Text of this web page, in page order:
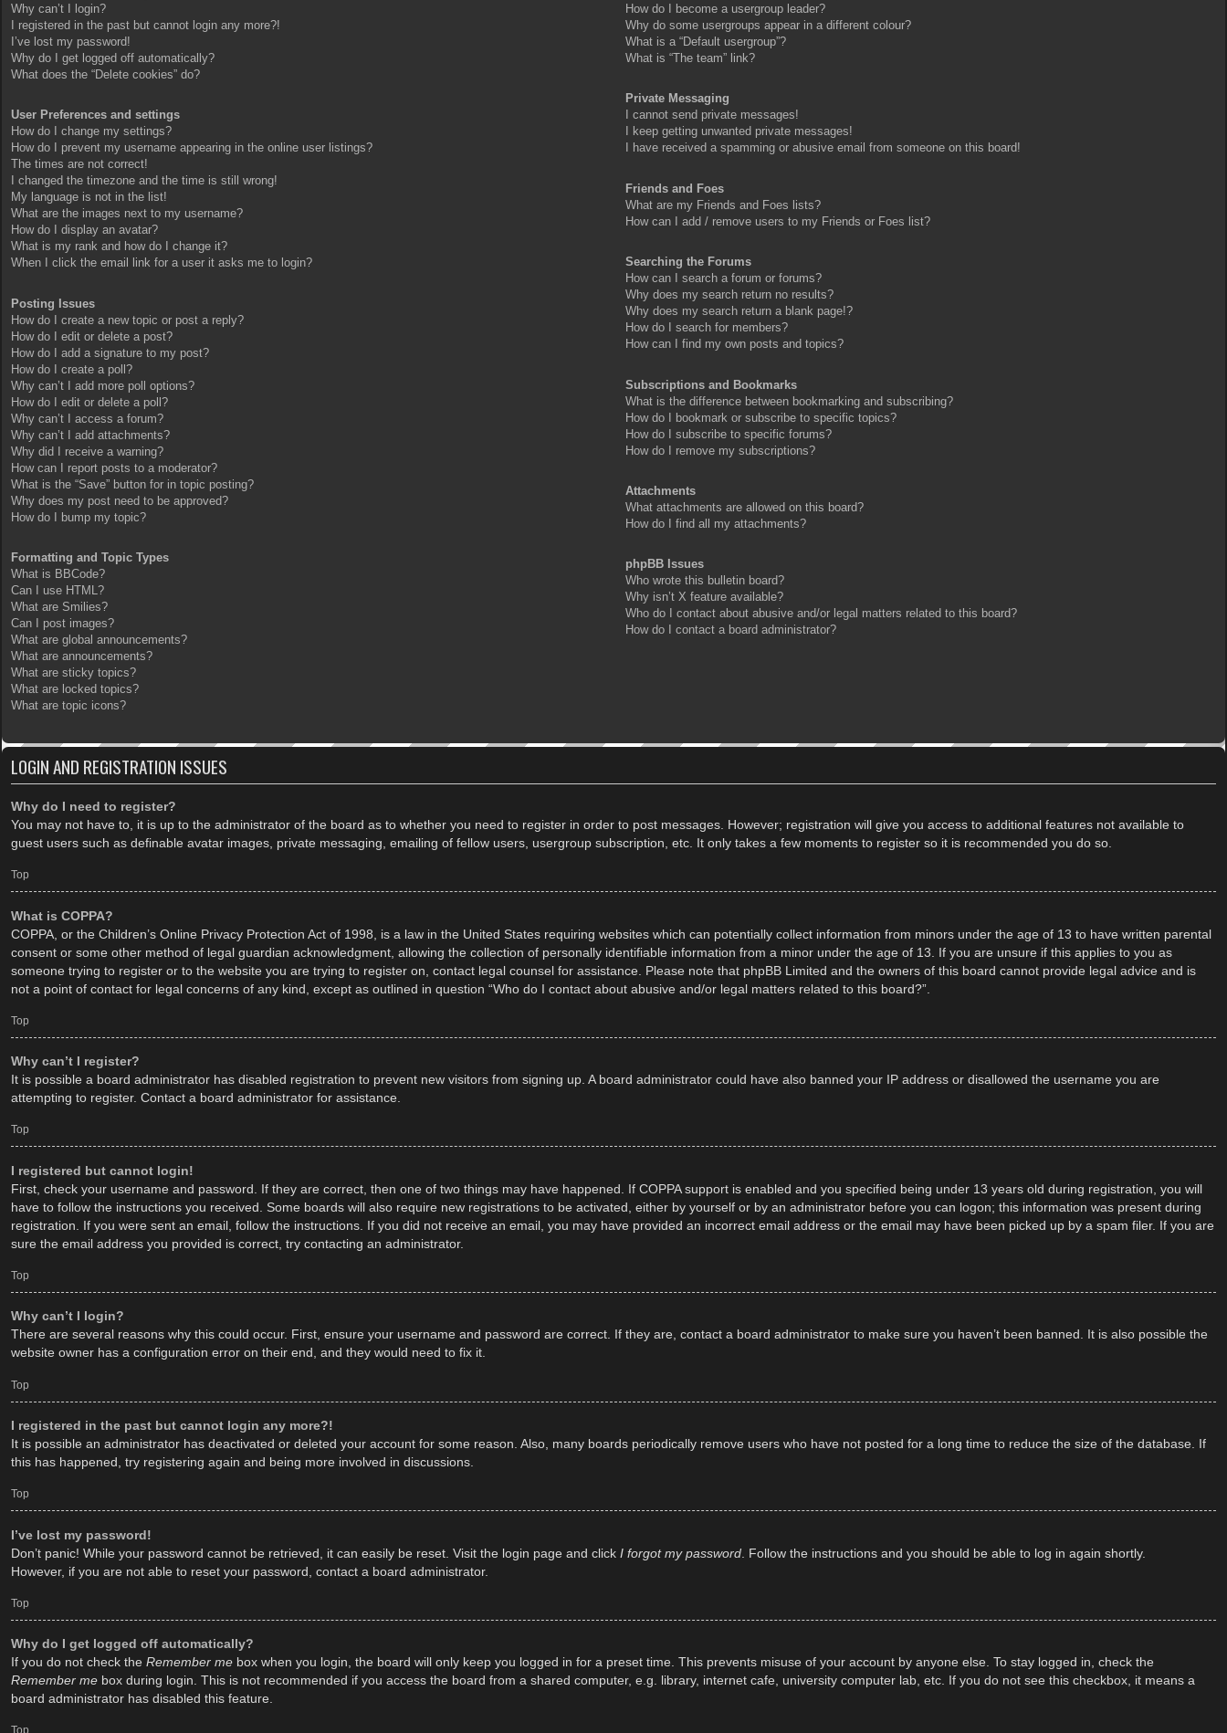
Why can’t I login?
I registered in the past but cannot login any more?!
I’ve lost my password!
Why do I get logged off automatically?
What does the “Delete cookies” do?
User Preferences and settings
How do I change my settings?
How do I prevent my username appearing in the online user listings?
The times are not correct!
I changed the timezone and the time is still wrong!
My language is not in the list!
What are the images next to my username?
How do I display an avatar?
What is my rank and how do I change it?
When I click the email link for a user it asks me to login?
Posting Issues
How do I create a new topic or post a reply?
How do I edit or delete a post?
How do I add a signature to my post?
How do I create a poll?
Why can’t I add more poll options?
How do I edit or delete a poll?
Why can’t I access a forum?
Why can’t I add attachments?
Why did I receive a warning?
How can I report posts to a moderator?
What is the “Save” button for in topic posting?
Why does my post need to be approved?
How do I bump my topic?
Formatting and Topic Types
What is BBCode?
Can I use HTML?
What are Smilies?
Can I post images?
What are global announcements?
What are announcements?
What are sticky topics?
What are locked topics?
What are topic icons?
How do I become a usergroup leader?
Why do some usergroups appear in a different colour?
What is a “Default usergroup”?
What is “The team” link?
Private Messaging
I cannot send private messages!
I keep getting unwanted private messages!
I have received a spamming or abusive email from someone on this board!
Friends and Foes
What are my Friends and Foes lists?
How can I add / remove users to my Friends or Foes list?
Searching the Forums
How can I search a forum or forums?
Why does my search return no results?
Why does my search return a blank page!?
How do I search for members?
How can I find my own posts and topics?
Subscriptions and Bookmarks
What is the difference between bookmarking and subscribing?
How do I bookmark or subscribe to specific topics?
How do I subscribe to specific forums?
How do I remove my subscriptions?
Attachments
What attachments are allowed on this board?
How do I find all my attachments?
phpBB Issues
Who wrote this bulletin board?
Why isn’t X feature available?
Who do I contact about abusive and/or legal matters related to this board?
How do I contact a board administrator?
LOGIN AND REGISTRATION ISSUES
Why do I need to register?
You may not have to, it is up to the administrator of the board as to whether you need to register in order to post messages. However; registration will give you access to additional features not available to
guest users such as definable avatar images, private messaging, emailing of fellow users, usergroup subscription, etc. It only takes a few moments to register so it is recommended you do so.
Top
What is COPPA?
COPPA, or the Children’s Online Privacy Protection Act of 1998, is a law in the United States requiring websites which can potentially collect information from minors under the age of 13 to have written parental
consent or some other method of legal guardian acknowledgment, allowing the collection of personally identifiable information from a minor under the age of 13. If you are unsure if this applies to you as
someone trying to register or to the website you are trying to register on, contact legal counsel for assistance. Please note that phpBB Limited and the owners of this board cannot provide legal advice and is
not a point of contact for legal concerns of any kind, except as outlined in question “Who do I contact about abusive and/or legal matters related to this board?”.
Top
Why can’t I register?
It is possible a board administrator has disabled registration to prevent new visitors from signing up. A board administrator could have also banned your IP address or disallowed the username you are
attempting to register. Contact a board administrator for assistance.
Top
I registered but cannot login!
First, check your username and password. If they are correct, then one of two things may have happened. If COPPA support is enabled and you specified being under 13 years old during registration, you will
have to follow the instructions you received. Some boards will also require new registrations to be activated, either by yourself or by an administrator before you can logon; this information was present during
registration. If you were sent an email, follow the instructions. If you did not receive an email, you may have provided an incorrect email address or the email may have been picked up by a spam filer. If you are
sure the email address you provided is correct, try contacting an administrator.
Top
Why can’t I login?
There are several reasons why this could occur. First, ensure your username and password are correct. If they are, contact a board administrator to make sure you haven’t been banned. It is also possible the
website owner has a configuration error on their end, and they would need to fix it.
Top
I registered in the past but cannot login any more?!
It is possible an administrator has deactivated or deleted your account for some reason. Also, many boards periodically remove users who have not posted for a long time to reduce the size of the database. If
this has happened, try registering again and being more involved in discussions.
Top
I’ve lost my password!
Don’t panic! While your password cannot be retrieved, it can easily be reset. Visit the login page and click I forgot my password . Follow the instructions and you should be able to log in again shortly.
However, if you are not able to reset your password, contact a board administrator.
Top
Why do I get logged off automatically?
If you do not check the Remember me box when you login, the board will only keep you logged in for a preset time. This prevents misuse of your account by anyone else. To stay logged in, check the
Remember me box during login. This is not recommended if you access the board from a shared computer, e.g. library, internet cafe, university computer lab, etc. If you do not see this checkbox, it means a
board administrator has disabled this feature.